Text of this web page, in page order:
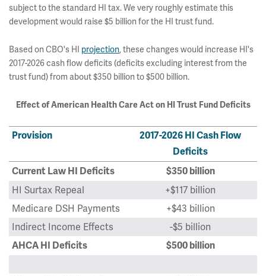
subject to the standard HI tax. We very roughly estimate this
development would raise $5 billion for the HI trust fund.
Based on CBO's HI projection, these changes would increase HI's
2017-2026 cash flow deficits (deficits excluding interest from the
trust fund) from about $350 billion to $500 billion.
Effect of American Health Care Act on HI Trust Fund Deficits
Provision
2017-2026 HI Cash Flow
Deficits
Current Law HI Deficits
$350 billion
HI Surtax Repeal
+$117 billion
Medicare DSH Payments
+$43 billion
Indirect Income Effects
-$5 billion
AHCA HI Deficits $500 billion